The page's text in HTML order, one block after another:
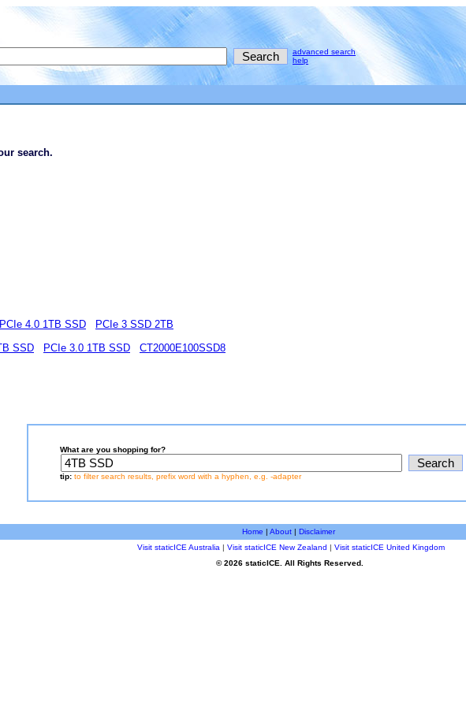
advanced search
help
search.
PCIe 4.0 1TB SSD
PCIe 3 SSD 2TB
SSD PCIe 3.0 1TB SSD CT2000E100SSD8
What are you shopping for?
tip: to filter search results, prefix word with a hyphen, e.g. -adapter
Home | About| Disclaimer
Visit staticICE Australia | Visit staticICE New Zealand | Visit staticICE United Kingdom
© 2026 staticICE. All Rights Reserved.